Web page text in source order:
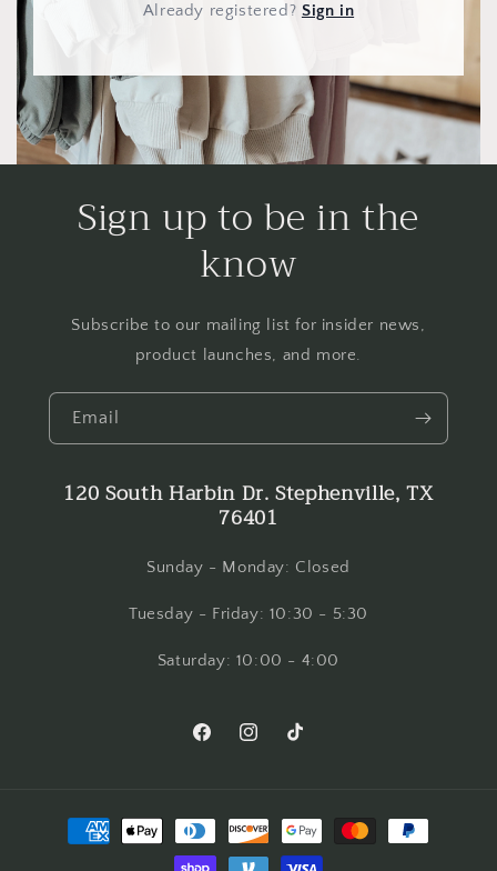
Already registered? Sign in
Sign up to be in the
know
Subscribe to our mailing list for insider news,
product launches, and more.
Email
120 South Harbin Dr. Stephenville, TX
76401
Sunday - Monday: Closed
Tuesday - Friday: 10:30 - 5:30
Saturday: 10:00 - 4:00
FacebookInstagramTikTok
Payment
methods